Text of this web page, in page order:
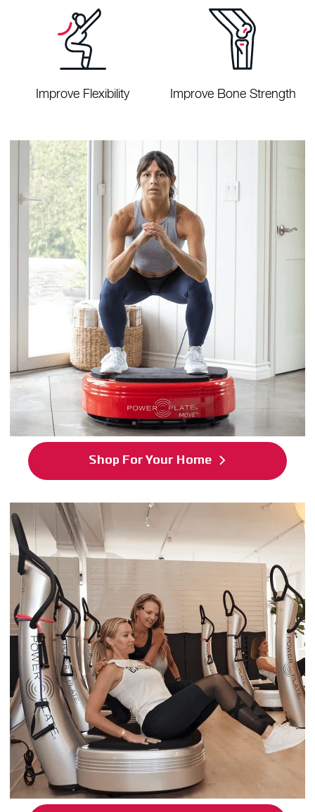
Improve Flexibility Improve Bone Strength
Shop For Your Home